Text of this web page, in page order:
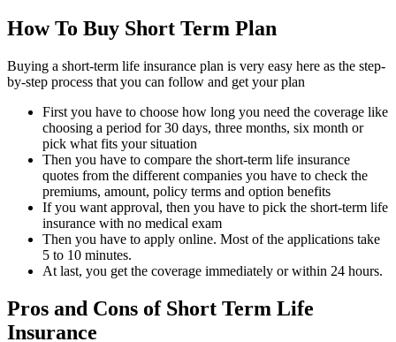
How To Buy Short Term Plan
Buying a short-term life insurance plan is very easy here as the step-
by-step process that you can follow and get your plan
First you have to choose how long you need the coverage like
choosing a period for 30 days, three months, six month or
pick what fits your situation
Then you have to compare the short-term life insurance
quotes from the different companies you have to check the
premiums, amount, policy terms and option benefits
If you want approval, then you have to pick the short-term life
insurance with no medical exam
Then you have to apply online. Most of the applications take
5 to 10 minutes.
At last, you get the coverage immediately or within 24 hours.
Pros and Cons of Short Term Life
Insurance